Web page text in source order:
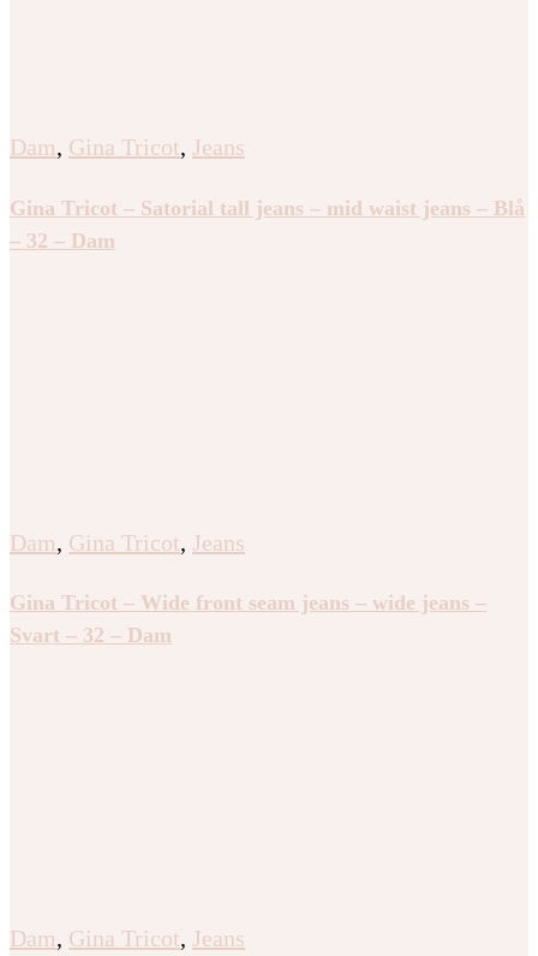
Dam, Gina Tricot, Jeans
Gina Tricot – Satorial tall jeans – mid waist jeans – Blå
– 32 – Dam
Dam, Gina Tricot, Jeans
Gina Tricot – Wide front seam jeans – wide jeans –
Svart – 32 – Dam
Dam, Gina Tricot, Jeans